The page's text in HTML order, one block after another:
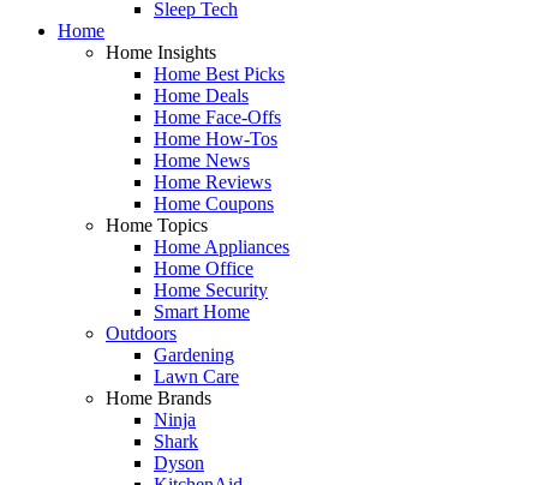
Sleep Tech
Home
Home Insights
Home Best Picks
Home Deals
Home Face-Offs
Home How-Tos
Home News
Home Reviews
Home Coupons
Home Topics
Home Appliances
Home Office
Home Security
Smart Home
Outdoors
Gardening
Lawn Care
Home Brands
Ninja
Shark
Dyson